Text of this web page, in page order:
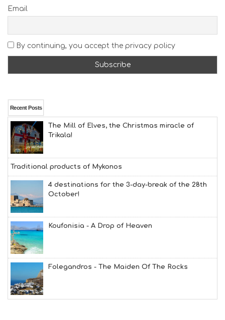
Email
By continuing, you accept the privacy policy
Recent Posts
The Mill of Elves, the Christmas miracle of
Trikala!
Traditional products of Mykonos
4 destinations for the 3-day-break of the 28th
October!
Koufonisia - A Drop of Heaven
Folegandros - The Maiden Of The Rocks